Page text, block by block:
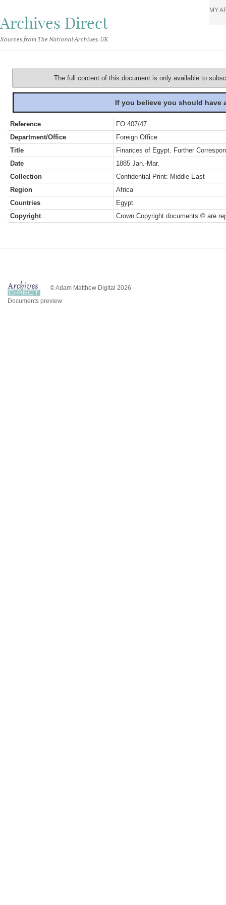
Archives Direct
Sources from The National Archives, UK
MY
The full content of this document is only available to
If you believe you should
Reference
FO 407/47
Department/Office
Foreign Office
Title
Finances of Egypt. Further
Date
1885 Jan.-Mar.
Collection
Confidential Print: Middle East
Region
Africa
Countries
Egypt
Copyright
Crown Copyright documents © are
© Adam Matthew Digital 2026
Documents preview